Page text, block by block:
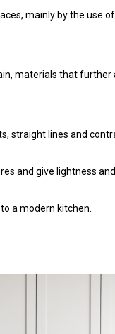
mainly by the use
materials that
straight lines and
and give lightness
a modern kitchen.